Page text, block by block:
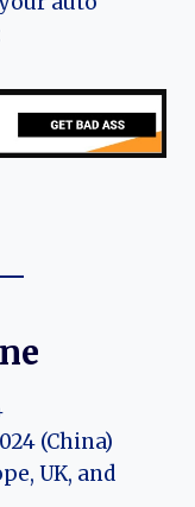
(China)
UK, and